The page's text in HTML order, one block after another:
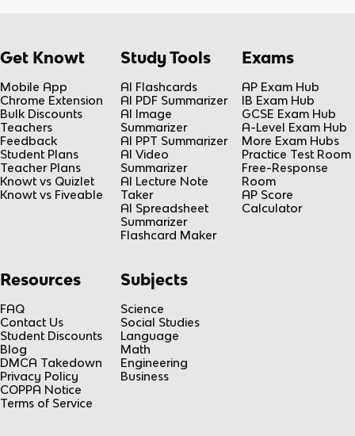
Get Knowt
Mobile App
Chrome Extension
Bulk Discounts
Teachers
Feedback
Student Plans
Teacher Plans
Knowt vs Quizlet
Knowt vs Fiveable
Study Tools
AI Flashcards
AI PDF Summarizer
AI Image
Summarizer
AI PPT Summarizer
AI Video
Summarizer
AI Lecture Note
Taker
AI Spreadsheet
Summarizer
Flashcard Maker
Exams
AP Exam Hub
IB Exam Hub
GCSE Exam Hub
A-Level Exam Hub
More Exam Hubs
Practice Test Room
Free-Response
Room
AP Score
Calculator
Resources
FAQ
Contact Us
Student Discounts
Blog
DMCA Takedown
Privacy Policy
COPPA Notice
Terms of Service
Subjects
Science
Social Studies
Language
Math
Engineering
Business